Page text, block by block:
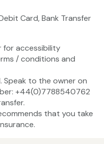
Card, Bank Transfer
for accessibility
/ conditions and
Speak to the owner on
+44(0)7788540762
that you take